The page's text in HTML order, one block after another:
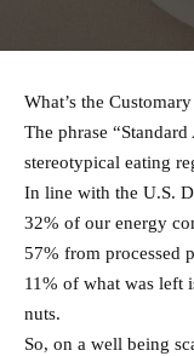
What’s the
The phrase
stereotypical eating
In line with the U.S.
32% of our energy
57% from processed
11% of what was left
nuts.
So, on a well being